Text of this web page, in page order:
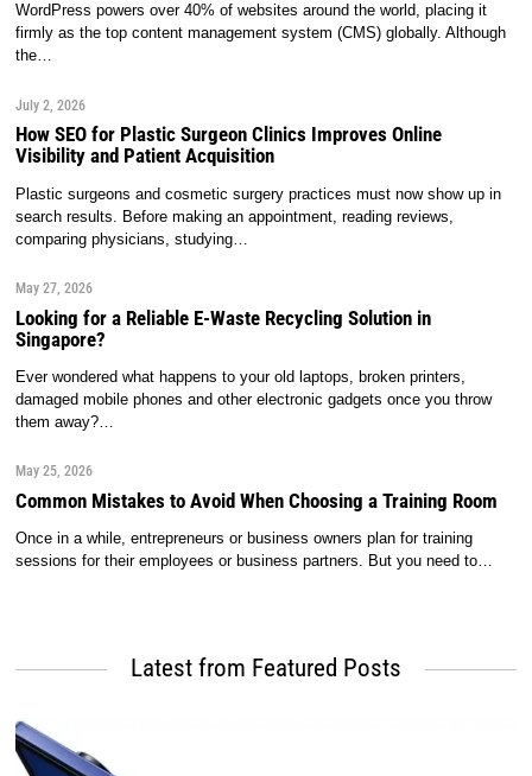
WordPress powers over 40% of websites around the world, placing it
firmly as the top content management system (CMS) globally. Although
the…
July 2, 2026
How SEO for Plastic Surgeon Clinics Improves Online
Visibility and Patient Acquisition
Plastic surgeons and cosmetic surgery practices must now show up in
search results. Before making an appointment, reading reviews,
comparing physicians, studying…
May 27, 2026
Looking for a Reliable E-Waste Recycling Solution in
Singapore?
Ever wondered what happens to your old laptops, broken printers,
damaged mobile phones and other electronic gadgets once you throw
them away?…
May 25, 2026
Common Mistakes to Avoid When Choosing a Training Room
Once in a while, entrepreneurs or business owners plan for training
sessions for their employees or business partners. But you need to…
Latest from Featured Posts